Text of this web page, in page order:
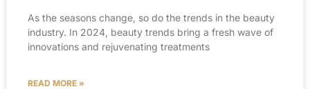
As the seasons change, so do the trends in the beauty
industry. In 2024, beauty trends bring a fresh wave of
innovations and rejuvenating treatments
READ MORE »